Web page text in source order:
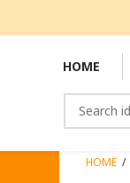
HOME
HOME /